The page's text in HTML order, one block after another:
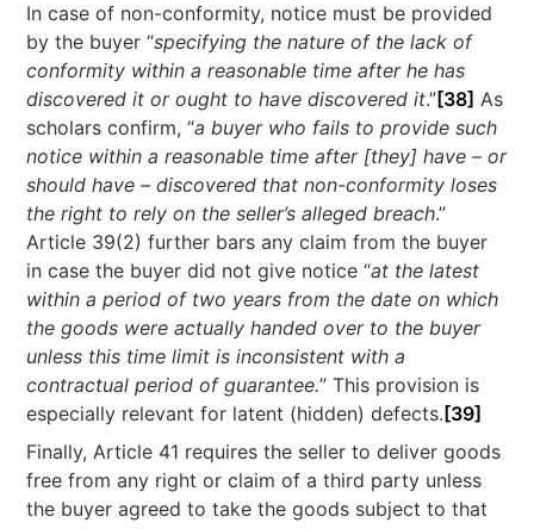
In case of non-conformity, notice must be provided
by the buyer “specifying the nature of the lack of
conformity within a reasonable time after he has
discovered it or ought to have discovered it.”[38] As
scholars confirm, “a buyer who fails to provide such
notice within a reasonable time after [they] have – or
should have – discovered that non-conformity loses
the right to rely on the seller’s alleged breach.”
Article 39(2) further bars any claim from the buyer
in case the buyer did not give notice “at the latest
within a period of two years from the date on which
the goods were actually handed over to the buyer
unless this time limit is inconsistent with a
contractual period of guarantee.” This provision is
especially relevant for latent (hidden) defects. [39]
Finally, Article 41 requires the seller to deliver goods
free from any right or claim of a third party unless
the buyer agreed to take the goods subject to that